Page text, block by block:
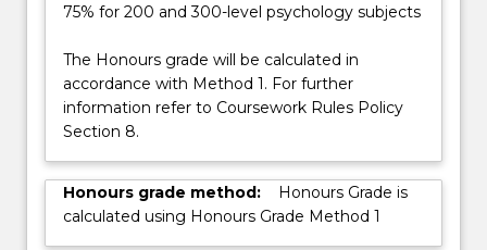
75% for 200 and 300-level psychology subjects
The Honours grade will be calculated in
accordance with Method 1. For further
information refer to Coursework Rules Policy
Section 8.
Honours grade method:
Honours Grade is
calculated using Honours Grade Method 1